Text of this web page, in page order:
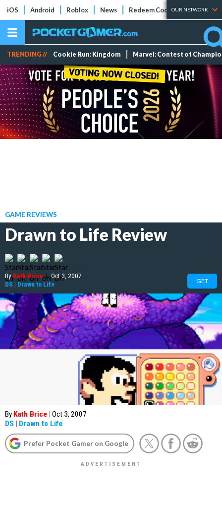
iOS Android Roblox News Redeem Codes Tier Lists
OUR NETWORK
TRENDING // Cookie Run: Kingdom Marvel: Contest of
GAME REVIEWS
Drawn to Life Review
ByKath Brice | Oct 3, 2007
DS | Drawn to Life GET
By Kath Brice | Oct 3, 2007
DS | Drawn to Life
Prefer Pocket Gamer on Google